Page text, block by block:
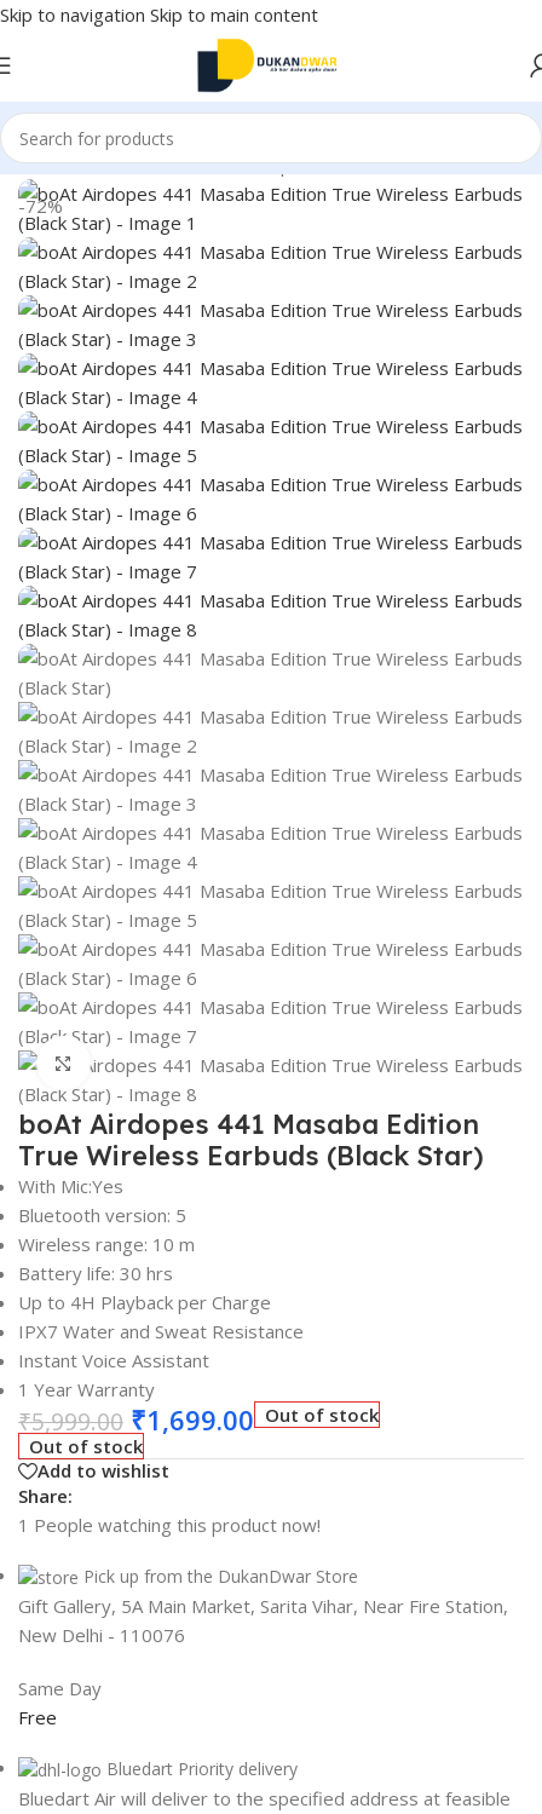
Skip to navigation Skip to main content
Home/Electronics/Wireless Earphones/True Wireless
-72%
Click to enlarge
boAt Airdopes 441 Masaba Edition
True Wireless Earbuds (Black Star)
With Mic:Yes
Bluetooth version: 5
Wireless range: 10 m
Battery life: 30 hrs
Up to 4H Playback per Charge
IPX7 Water and Sweat Resistance
Instant Voice Assistant
1 Year Warranty
₹5,999.00 ₹1,699.00 Out of stock
Out of stock
Add to wishlist
Share:
1 People watching this product now!
Pick up from the DukanDwar Store
Gift Gallery, 5A Main Market, Sarita Vihar, Near Fire Station,
New Delhi - 110076
Same Day
Free
Bluedart Priority delivery
Bluedart Air will deliver to the specified address at feasible